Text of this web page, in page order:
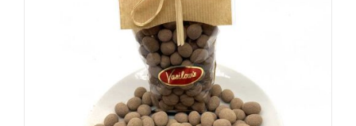
options
may
chosen
the